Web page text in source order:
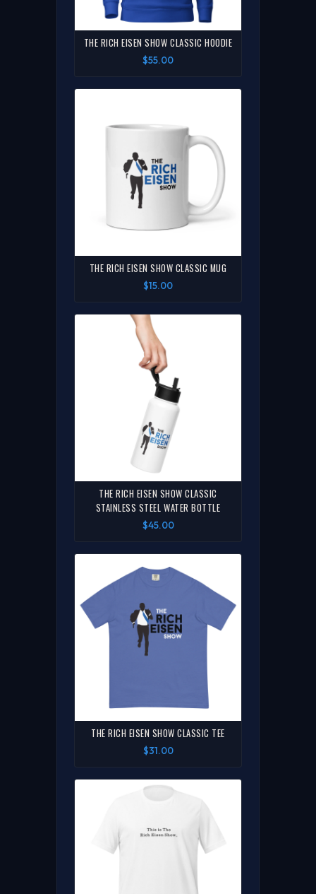
THE RICH EISEN SHOW CLASSIC HOODIE
$55.00
THE RICH EISEN SHOW CLASSIC MUG
$15.00
THE RICH EISEN SHOW CLASSIC
STAINLESS STEEL WATER BOTTLE
$45.00
THE RICH EISEN SHOW CLASSIC TEE
$31.00